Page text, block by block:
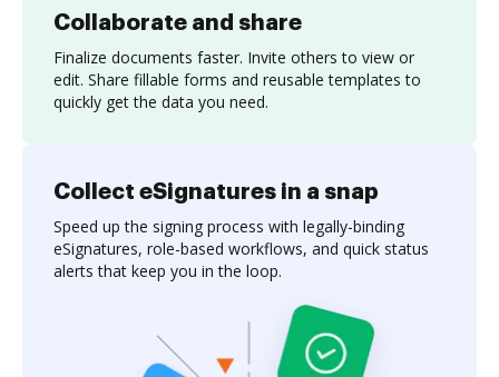
Collaborate and share
Finalize documents faster. Invite others to view or
edit. Share fillable forms and reusable templates to
quickly get the data you need.
Collect eSignatures in a snap
Speed up the signing process with legally-binding
eSignatures, role-based workflows, and quick status
alerts that keep you in the loop.